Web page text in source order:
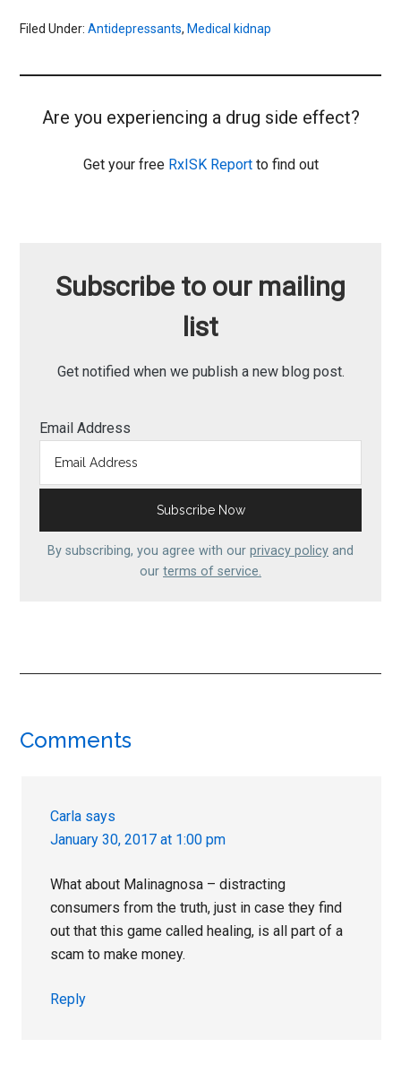
Filed Under:Antidepressants, Medical kidnap
Are you experiencing a drug side effect?
Get your free RxISK Reportto find out
Subscribe to our mailing
list
Get notified when we publish a new blog post.
Email Address
By subscribing, you agree with our privacy policy and
our terms of service.
Reader
Comments
Carla says
January 30, 2017 at 1:00 pm
What about Malinagnosa – distracting
consumers from the truth, just in case they find
out that this game called healing, is all part of a
scam to make money.
Reply